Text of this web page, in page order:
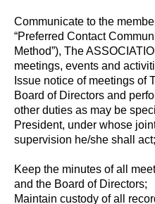
Communicate to the
“Preferred Contact
Method”), The
meetings, events and
Issue notice of meetings of
Board of Directors and
other duties as may be
President, under whose
supervision he/she shall act;
Keep the minutes of all
and the Board of Directors;
Maintain custody of all